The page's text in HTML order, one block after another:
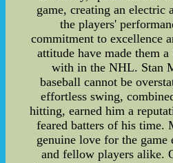
game, creating an electric
the players'
commitment to excellence
attitude have made them
with in the NHL. Stan
baseball cannot be
effortless swing,
hitting, earned him a
feared batters of his time.
genuine love for the game
and fellow players alike.